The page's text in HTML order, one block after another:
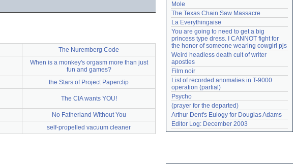
The Nuremberg Code
When is a monkey's orgasm more than just
fun and games?
the Stars of Project Paperclip
The CIA wants YOU!
No Fatherland Without You
self-propelled vacuum cleaner
Mole
The Texas Chain Saw Massacre
La Everythingaise
You are going to need to get a big
princess type dress. I CANNOT fight for
the honor of someone wearing cowgirl pjs
Weird headless death cult of writer
apostles
Film noir
List of recorded anomalies in T-9000
operation (partial)
Psycho
(prayer for the departed)
Arthur Dent's Eulogy for Douglas Adams
Editor Log: December 2003